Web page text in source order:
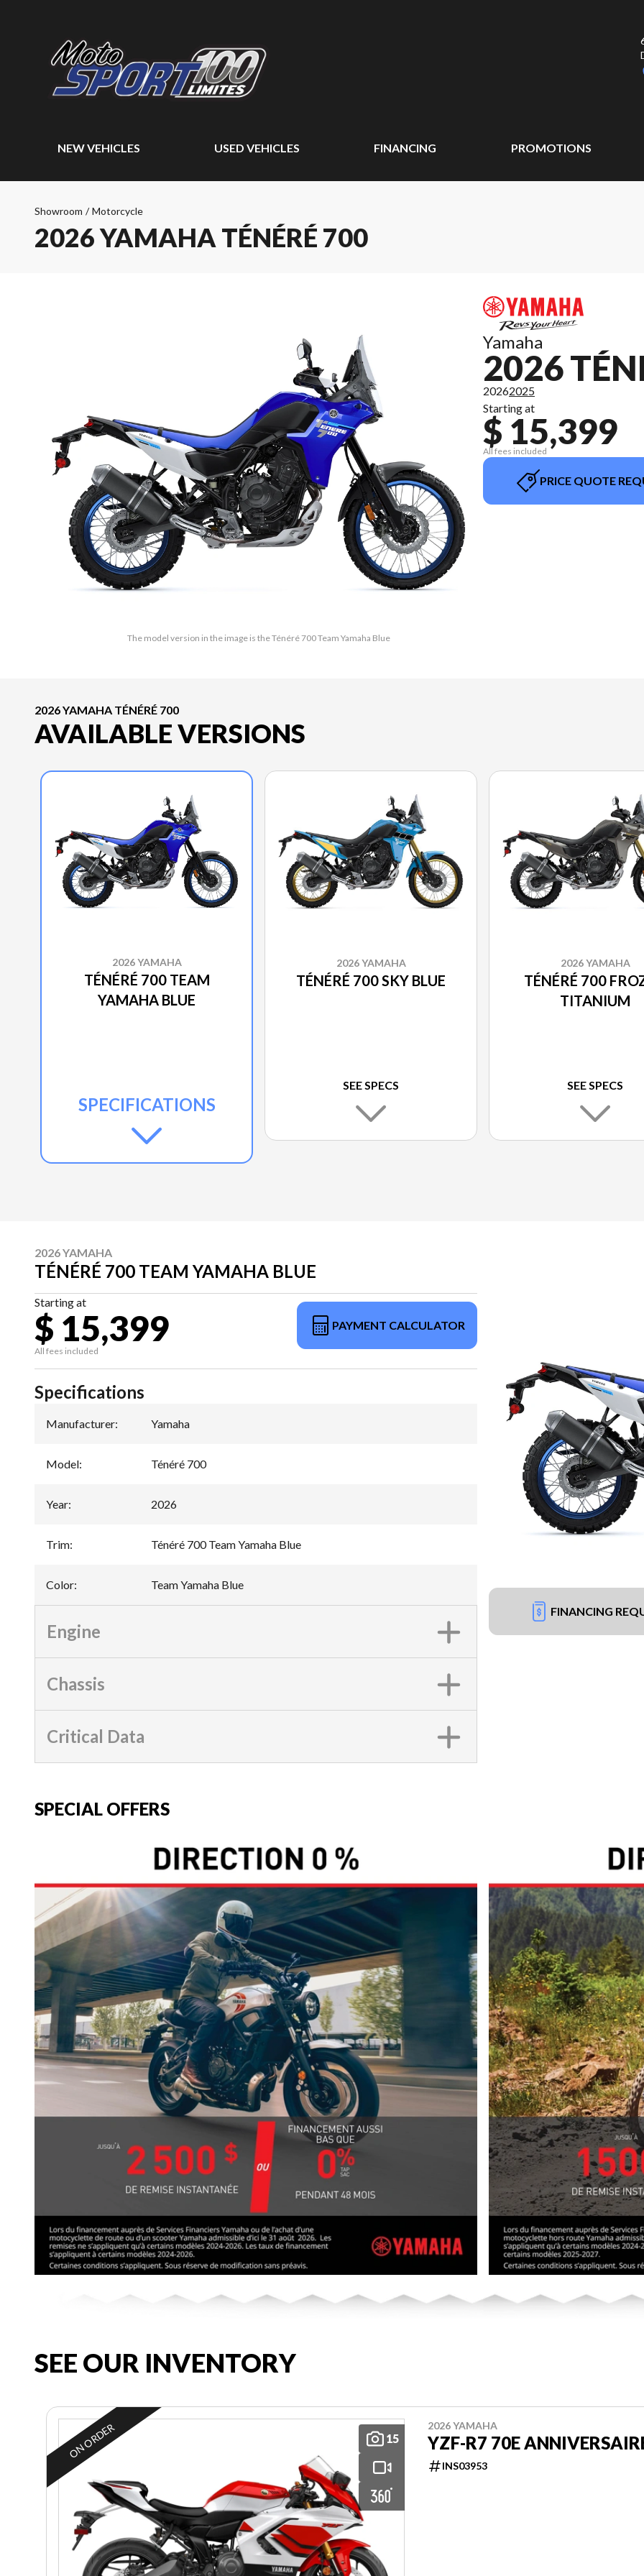
NEW VEHICLES USED VEHICLES FINANCING PROMOTIONS
Showroom / Motorcycle
2026 YAMAHA TÉNÉRÉ 700
The model version in the image is the Ténéré 700 Team Yamaha Blue
Yamaha
2026
20262025
Starting at
$ 15,399
All fees included
PRICE QUOTE
2026 YAMAHA TÉNÉRÉ 700
AVAILABLE VERSIONS
2026 YAMAHA
TÉNÉRÉ 700 TEAM
YAMAHA BLUE
SPECIFICATIONS
2026 YAMAHA
TÉNÉRÉ 700 SKY BLUE
SEE SPECS
2026 YAMAHA
TÉNÉRÉ 700
TITANIUM
SEE SPECS
2026 YAMAHA
TÉNÉRÉ 700 TEAM YAMAHA BLUE
Starting at
$ 15,399
All fees included
PAYMENT CALCULATOR
FINANCING
Specifications
Manufacturer: Yamaha
Model: Ténéré 700
Year: 2026
Trim: Ténéré 700 Team Yamaha Blue
Color: Team Yamaha Blue
Engine
Chassis
Critical Data
SPECIAL OFFERS
SEE OUR INVENTORY
15
ON ORDER 2026 YAMAHA
YZF-R7 70E
INS03953